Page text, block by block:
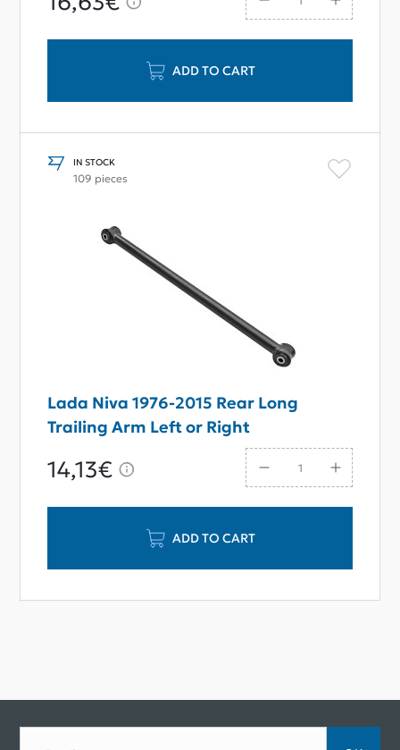
ADD TO CART
IN STOCK
109 pieces
Lada Niva 1976-2015 Rear Long
Trailing Arm Left or Right
14,13€
ADD TO CART